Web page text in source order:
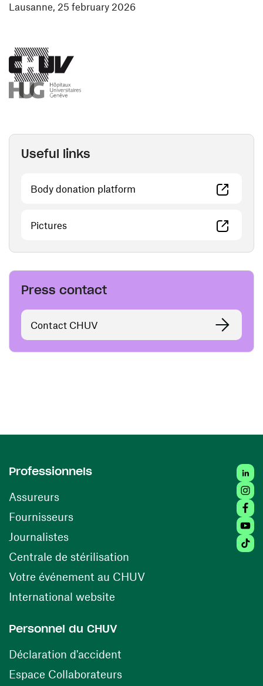
Lausanne, 25 february 2026
(opens in a new window)
Useful links
Body donation platform (opens in a new window)
Pictures(opens in a new window)
Press contact
Contact CHUV
Professionnels
Assureurs
Fournisseurs(opens in a new window)
Journalistes
Centrale de stérilisation (opens in a new window)
Votre événement au CHUV(opens in a new
International website
Personnel du CHUV
Déclaration d'accident
Espace Collaborateurs(opens in a new window)